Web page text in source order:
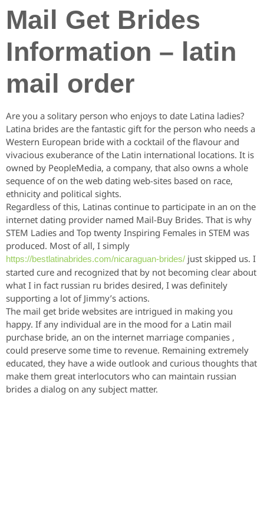
Mail Get Brides
Information – latin
mail order
Are you a solitary person who enjoys to date Latina ladies?
Latina brides are the fantastic gift for the person who needs a
Western European bride with a cocktail of the flavour and
vivacious exuberance of the Latin international locations. It is
owned by PeopleMedia, a company, that also owns a whole
sequence of on the web dating web-sites based on race,
ethnicity and political sights.
Regardless of this, Latinas continue to participate in an on the
internet dating provider named Mail-Buy Brides. That is why
STEM Ladies and Top twenty Inspiring Females in STEM was
produced. Most of all, I simply
https://bestlatinabrides.com/nicaraguan-brides/ just skipped us. I
started cure and recognized that by not becoming clear about
what I in fact russian ru brides desired, I was definitely
supporting a lot of Jimmy’s actions.
The mail get bride websites are intrigued in making you
happy. If any individual are in the mood for a Latin mail
purchase bride, an on the internet marriage companies ,
could preserve some time to revenue. Remaining extremely
educated, they have a wide outlook and curious thoughts that
make them great interlocutors who can maintain russian
brides a dialog on any subject matter.